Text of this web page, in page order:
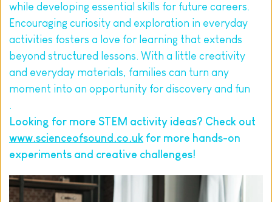
while developing essential skills for future careers.
Encouraging curiosity and exploration in everyday
activities fosters a love for learning that extends
beyond structured lessons. With a little creativity
and everyday materials, families can turn any
moment into an opportunity for discovery and fun
.
www.scienceofsound.co.uk for more hands-on
experiments and creative challenges!